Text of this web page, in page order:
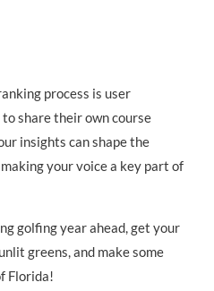
process is user
share their own course
insights can shape the
your voice a key part of
golfing year ahead, get your
greens, and make some
Florida!